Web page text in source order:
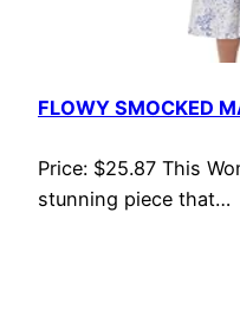
FLOWY SMOCKED
Price: $25.87 This
stunning piece that…